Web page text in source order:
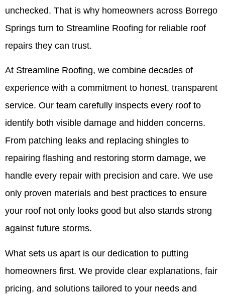
unchecked. That is why homeowners across Borrego
Springs turn to Streamline Roofing for reliable roof
repairs they can trust.
At Streamline Roofing, we combine decades of
experience with a commitment to honest, transparent
service. Our team carefully inspects every roof to
identify both visible damage and hidden concerns.
From patching leaks and replacing shingles to
repairing flashing and restoring storm damage, we
handle every repair with precision and care. We use
only proven materials and best practices to ensure
your roof not only looks good but also stands strong
against future storms.
What sets us apart is our dedication to putting
homeowners first. We provide clear explanations, fair
pricing, and solutions tailored to your needs and